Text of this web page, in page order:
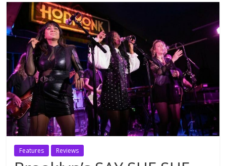
Features Reviews